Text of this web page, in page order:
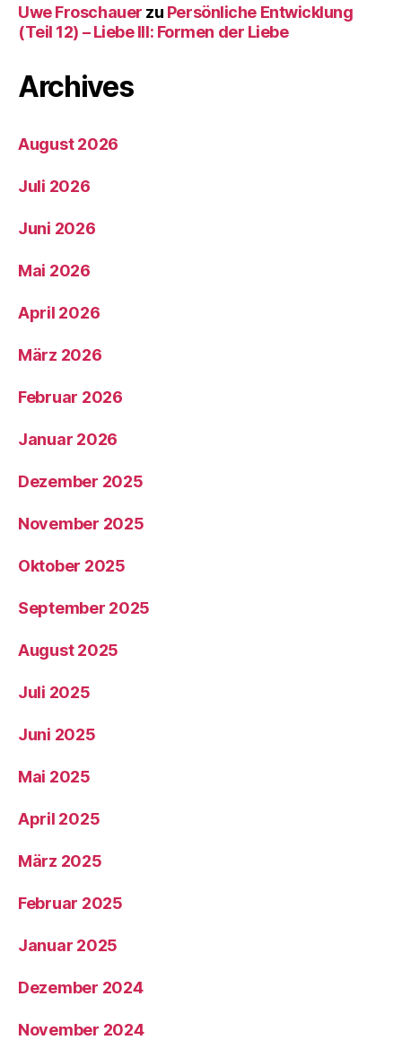
Uwe Froschauer zu Persönliche Entwicklung
(Teil 12) – Liebe III: Formen der Liebe
Archives
August 2026
Juli 2026
Juni 2026
Mai 2026
April 2026
März 2026
Februar 2026
Januar 2026
Dezember 2025
November 2025
Oktober 2025
September 2025
August 2025
Juli 2025
Juni 2025
Mai 2025
April 2025
März 2025
Februar 2025
Januar 2025
Dezember 2024
November 2024